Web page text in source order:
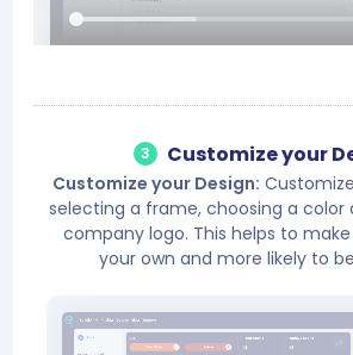
3 Customize your
Customize your Design:
selecting a frame, choosing a color
company logo. This helps to make
your own and more likely to